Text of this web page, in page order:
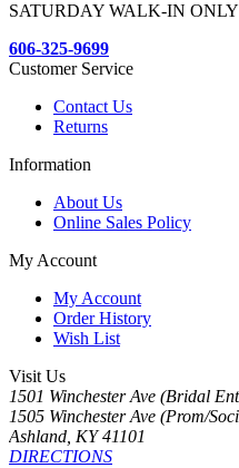
SATURDAY WALK-IN ONLY
606-325-9699
Customer Service
Contact Us
Returns
Information
About Us
Online Sales Policy
My Account
My Account
Order History
Wish List
Visit Us
1501 Winchester Ave (Bridal
1505 Winchester Ave (Prom/
Ashland, KY 41101
DIRECTIONS